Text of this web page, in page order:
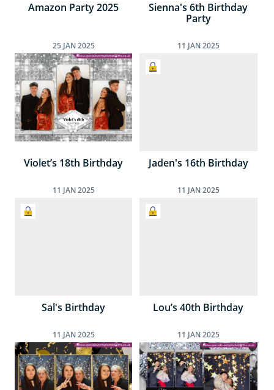
Amazon Party 2025
Sienna's 6th Birthday
Party
25 JAN2025
Violet’s 18th Birthday
11 JAN2025
Jaden's 16th Birthday
11 JAN2025
Sal's Birthday
11 JAN2025
Lou’s 40th Birthday
11 JAN2025 11 JAN2025